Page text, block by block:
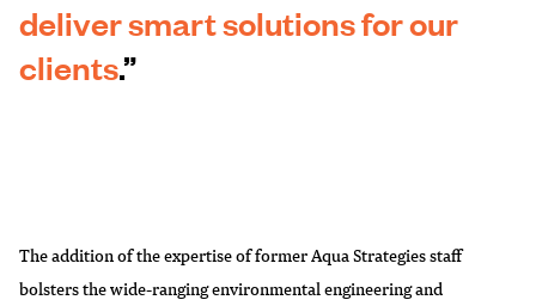
deliver smart solutions for our
clients.”
The addition of the expertise of former Aqua Strategies staff
bolsters the wide-ranging environmental engineering and